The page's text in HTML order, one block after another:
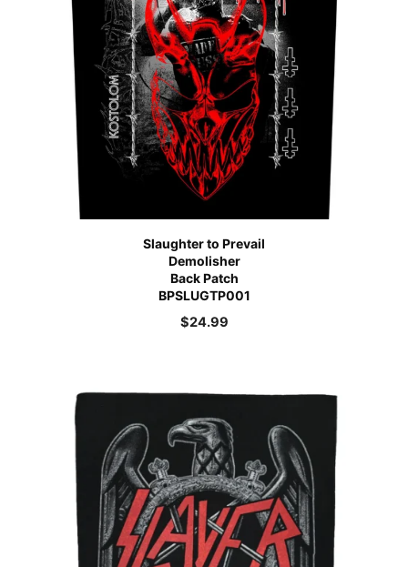
Slaughter to Prevail
Demolisher
Back Patch
BPSLUGTP001
$24.99